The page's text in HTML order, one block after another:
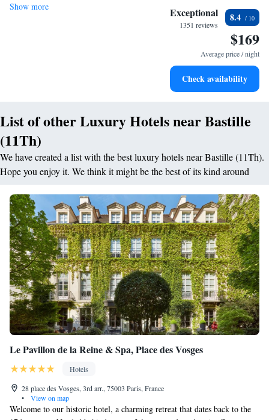
Indulge in a world-class spa experience that rejuvenates
Savor gourmet dishes at an exquisite restaurant without ever
Delight in premium entertainment options that ensure fun-
Show more Exceptional
1351 reviews
8.4
$169
Average price / night
Check availability
List of other Luxury Hotels near Bastille
(11Th)
We have created a list with the best luxury hotels near Bastille (11Th).
Hope you enjoy it. We think it might be the best of its kind around
Le Pavillon de la Reine & Spa, Place des Vosges
Hotels
28 place des Vosges, 3rd arr., 75003 Paris, France
•
View on map
Welcome to our historic hotel, a charming retreat that dates back to the